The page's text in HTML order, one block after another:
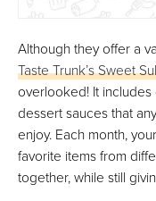
Although they offer a
Taste Trunk’s Sweet
overlooked! It
dessert sauces that
enjoy. Each month,
favorite items from
together, while still